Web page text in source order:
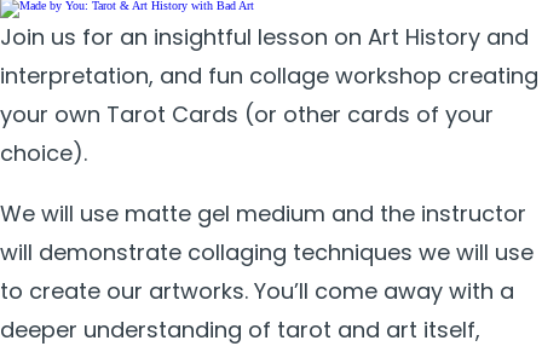
Join us for an insightful lesson on Art History and
interpretation, and fun collage workshop creating
your own Tarot Cards (or other cards of your
choice).
We will use matte gel medium and the instructor
will demonstrate collaging techniques we will use
to create our artworks. You’ll come away with a
deeper understanding of tarot and art itself,